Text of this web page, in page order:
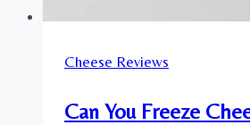
Cheese Reviews
Can You Freeze